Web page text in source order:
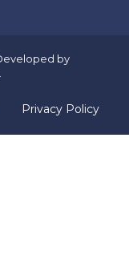
by
Privacy Policy